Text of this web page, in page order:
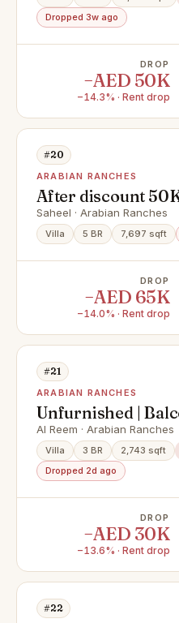
Dropped 3w ago
DROP
−AED 50K
−14.3% · Rent drop
#20
ARABIAN RANCHES
After discount
villa Ready to
Bedroom +Maid
,Green garden
Saheel · Arabian Ranches
Villa 5 BR 7,697 sqft
DROP
−AED 65K
−14.0% · Rent drop
#21
ARABIAN RANCHES
Unfurnished |
Mid June
Al Reem · Arabian Ranches
Villa 3 BR 2,743 sqft
Dropped 2d ago
DROP
−AED 30K
−13.6% · Rent drop
#22